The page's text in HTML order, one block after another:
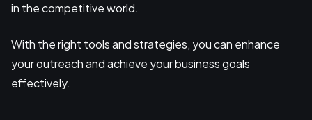
in the competitive world.
With the right tools and strategies, you can enhance
your outreach and achieve your business goals
effectively.